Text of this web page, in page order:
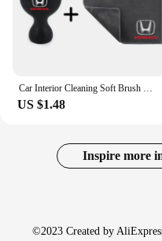
US $1.48
Inspire more
©2023 Created by